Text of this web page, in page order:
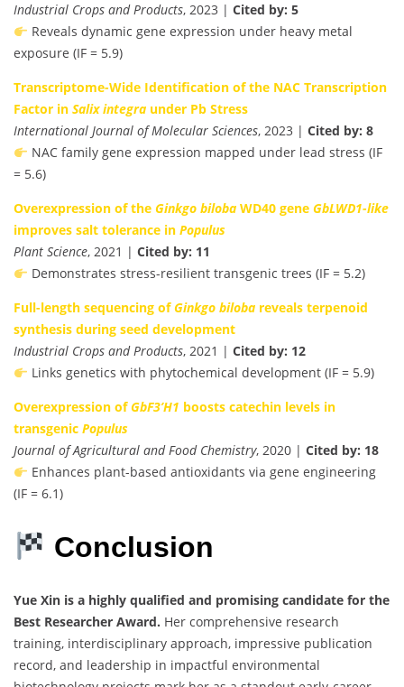
Industrial Crops and Products, 2023 | Cited by: 5
Reveals dynamic gene expression under heavy metal
exposure (IF = 5.9)
Transcriptome-Wide Identification of the NAC Transcription
Factor in Salix integra under Pb Stress
International Journal of Molecular Sciences, 2023 | Cited by: 8
NAC family gene expression mapped under lead stress (IF
= 5.6)
Overexpression of the Ginkgo biloba WD40 gene GbLWD1-like
improves salt tolerance in Populus
Plant Science, 2021 | Cited by: 11
Demonstrates stress-resilient transgenic trees (IF = 5.2)
Full-length sequencing ofGinkgo biloba reveals terpenoid
synthesis during seed development
Industrial Crops and Products, 2021 | Cited by: 12
Links genetics with phytochemical development (IF = 5.9)
Overexpression ofGbF3’H1 boosts catechin levels in
transgenic Populus
Journal of Agricultural and Food Chemistry, 2020 | Cited by: 18
Enhances plant-based antioxidants via gene engineering
(IF = 6.1)
Conclusion
Yue Xin is a highly qualified and promising candidate for the
Best Researcher Award. Her comprehensive research
training, interdisciplinary approach, impressive publication
record, and leadership in impactful environmental